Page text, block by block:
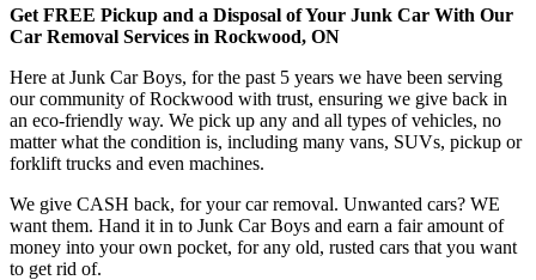
Get FREE Pickup and a Disposal of Your Junk Car With Our
Car Removal Services in Rockwood, ON
Here at Junk Car Boys, for the past 5 years we have been serving
our community of Rockwood with trust, ensuring we give back in
an eco-friendly way. We pick up any and all types of vehicles, no
matter what the condition is, including many vans, SUVs, pickup or
forklift trucks and even machines.
We give CASH back, for your car removal. Unwanted cars? WE
want them. Hand it in to Junk Car Boys and earn a fair amount of
money into your own pocket, for any old, rusted cars that you want
to get rid of.